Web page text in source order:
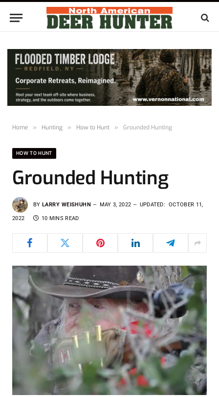
Home » Hunting » How to Hunt » Grounded Hunting
HOW TO HUNT
Grounded Hunting
BY LARRY WEISHUHN MAY 3, 2022 UPDATED: OCTOBER 11,
2022 10 MINS READ